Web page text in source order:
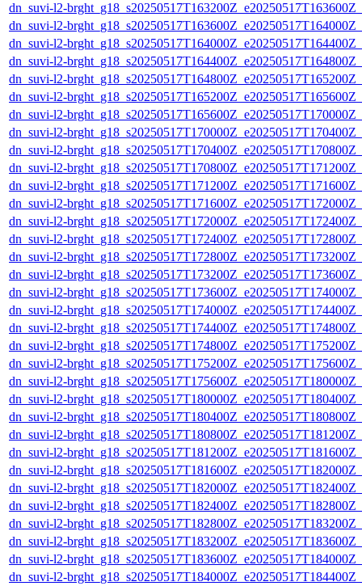
dn_suvi-l2-
dn_suvi-l2-
dn_suvi-l2-
dn_suvi-l2-
dn_suvi-l2-
dn_suvi-l2-
dn_suvi-l2-
dn_suvi-l2-
dn_suvi-l2-
dn_suvi-l2-
dn_suvi-l2-
dn_suvi-l2-
dn_suvi-l2-
dn_suvi-l2-
dn_suvi-l2-
dn_suvi-l2-
dn_suvi-l2-
dn_suvi-l2-
dn_suvi-l2-
dn_suvi-l2-
dn_suvi-l2-
dn_suvi-l2-
dn_suvi-l2-
dn_suvi-l2-
dn_suvi-l2-
dn_suvi-l2-
dn_suvi-l2-
dn_suvi-l2-
dn_suvi-l2-
dn_suvi-l2-
dn_suvi-l2-
dn_suvi-l2-
dn_suvi-l2-